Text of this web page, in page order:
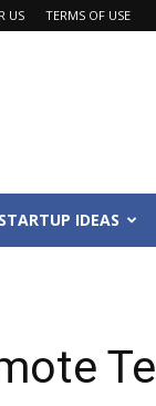
US TERMS OF USE
STARTUP IDEAS